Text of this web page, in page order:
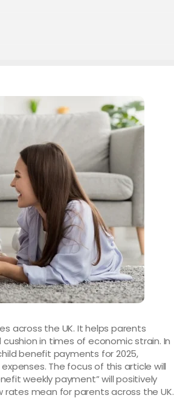
across the UK. It helps parents
in times of economic strain. In
benefit payments for 2025,
The focus of this article will
weekly payment” will positively
mean for parents across the UK.